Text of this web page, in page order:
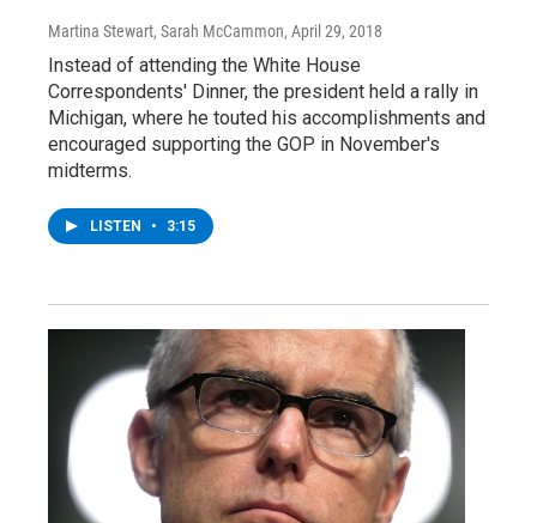
Martina Stewart, Sarah McCammon, April 29, 2018
Instead of attending the White House
Correspondents' Dinner, the president held a rally in
Michigan, where he touted his accomplishments and
encouraged supporting the GOP in November's
midterms.
LISTEN • 3:15